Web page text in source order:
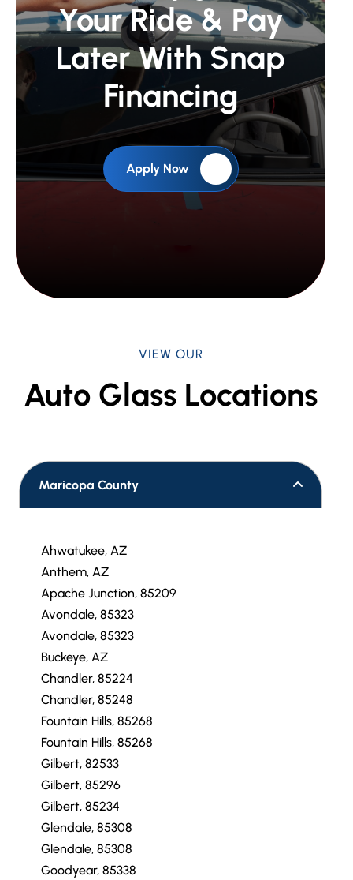
Your Ride & Pay
Later With Snap
Financing
Apply Now
VIEW OUR
Auto Glass Locations
Maricopa County
Ahwatukee, AZ
Anthem, AZ
Apache Junction, 85209
Avondale, 85323
Avondale, 85323
Buckeye, AZ
Chandler, 85224
Chandler, 85248
Fountain Hills, 85268
Fountain Hills, 85268
Gilbert, 82533
Gilbert, 85296
Gilbert, 85234
Glendale, 85308
Glendale, 85308
Goodyear, 85338